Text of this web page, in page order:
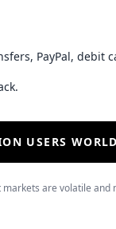
PayPal, debit
USERS
are volatile